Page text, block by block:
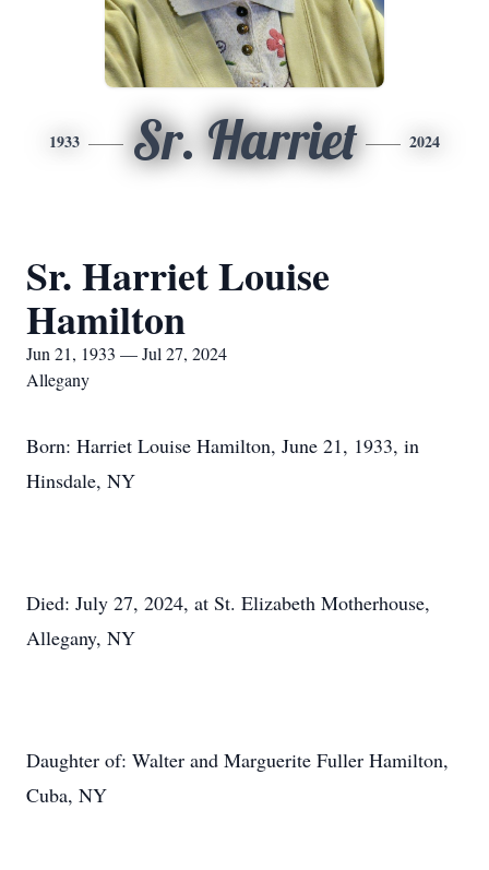
1933 Sr. Harriet 2024
Sr. Harriet Louise
Hamilton
Jun 21, 1933 — Jul 27, 2024
Allegany
Born: Harriet Louise Hamilton, June 21, 1933, in
Hinsdale, NY
Died: July 27, 2024, at St. Elizabeth Motherhouse,
Allegany, NY
Daughter of: Walter and Marguerite Fuller Hamilton,
Cuba, NY